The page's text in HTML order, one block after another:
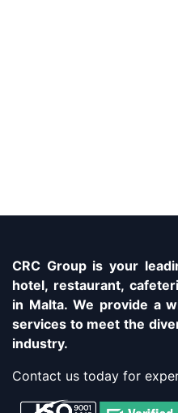
CRC Group is your
hotel, restaurant,
in Malta. We provide a
services to meet the
industry.
Contact us today for